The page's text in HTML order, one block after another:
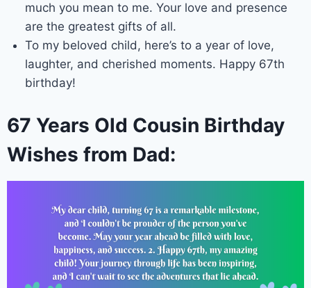
much you mean to me. Your love and presence
are the greatest gifts of all.
To my beloved child, here’s to a year of love,
laughter, and cherished moments. Happy 67th
birthday!
67 Years Old Cousin Birthday
Wishes from Dad: